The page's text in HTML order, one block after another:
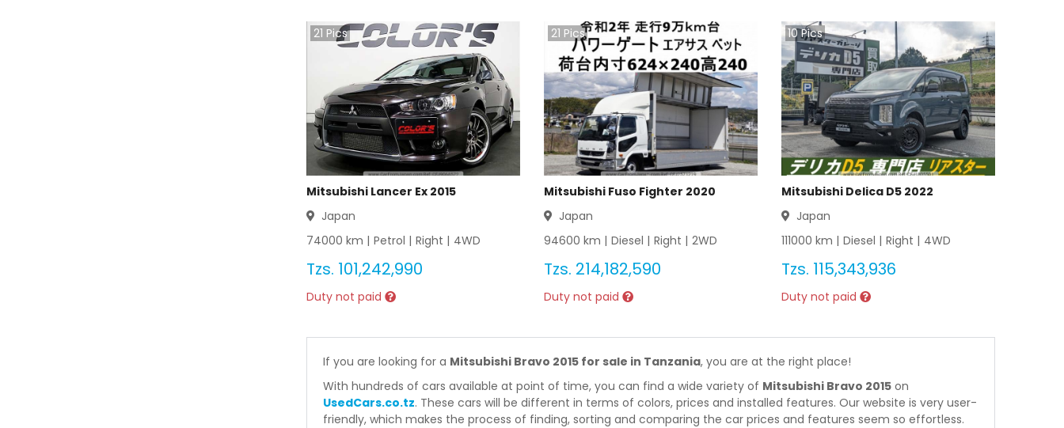
21 Pics
Mitsubishi Lancer Ex 2015
Japan
74000 km | Petrol | Right | 4WD
Tzs. 101,242,990
Duty not paid
21 Pics
Mitsubishi Fuso Fighter 2020
Japan
94600 km | Diesel | Right | 2WD
Tzs. 214,182,590
Duty not paid
10Pics
Mitsubishi Delica D5 2022
Japan
111000 km | Diesel | Right | 4WD
Tzs. 115,343,936
Duty not paid
If you are looking for a Mitsubishi Bravo 2015 for sale in Tanzania, you are at the right place!
With hundreds of cars available at point of time, you can find a wide variety of Mitsubishi Bravo 2015 on
UsedCars.co.tz. These cars will be different in terms of colors, prices and installed features. Our website is very user-
friendly, which makes the process of finding, sorting and comparing the car prices and features seem so effortless.